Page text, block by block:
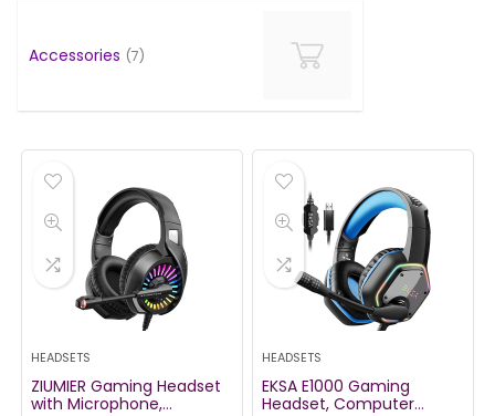
Accessories (7)
HEADSETS
ZIUMIER Gaming Headset
with Microphone,
HEADSETS
EKSA E1000 Gaming
Headset, Computer